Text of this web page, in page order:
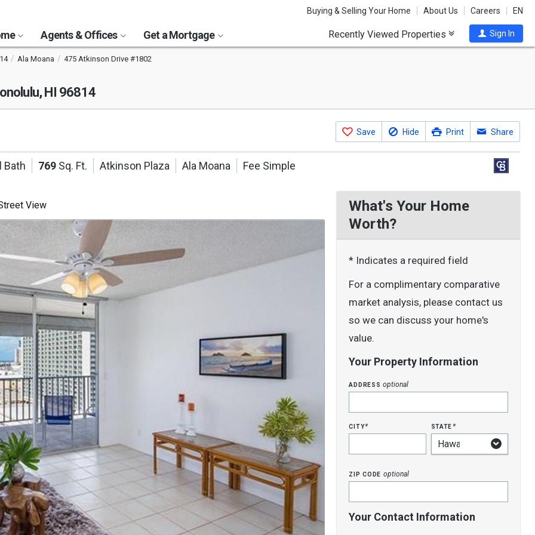
Buying & Selling Your Home About Us Careers EN
Agents & Offices Get a Mortgage Recently Viewed Properties Sign In
Ala Moana 475 Atkinson Drive #1802
HI 96814
Save Hide Print Share
Bath 769 Sq. Ft. Atkinson Plaza Ala Moana Fee Simple
View
What's Your Home
Worth?
* Indicates a required field
For a complimentary comparative
market analysis, please contact us
so we can discuss your home's
value.
Your Property Information
addressoptional
city* state*
zip code optional
Your Contact Information